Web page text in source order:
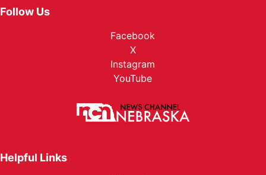
Follow Us
Facebook
X
Instagram
YouTube
Helpful Links